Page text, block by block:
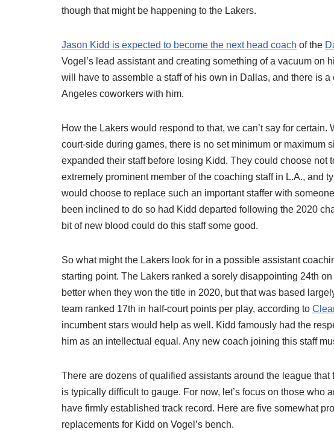
though that might be happening to the Lakers.
Jason Kidd is expected to become the next head coach of the
Vogel’s lead assistant and creating something of a vacuum on
will have to assemble a staff of his own in Dallas, and there is
Angeles coworkers with him.
How the Lakers would respond to that, we can’t say for certain.
court-side during games, there is no set minimum or maximum
expanded their staff before losing Kidd. They could choose not
extremely prominent member of the coaching staff in L.A., and
would choose to replace such an important staffer with
been inclined to do so had Kidd departed following the 2020
bit of new blood could do this staff some good.
So what might the Lakers look for in a possible assistant
starting point. The Lakers ranked a sorely disappointing 24th
better when they won the title in 2020, but that was based
team ranked 17th in half-court points per play, according to
incumbent stars would help as well. Kidd famously had the
him as an intellectual equal. Any new coach joining this staff
There are dozens of qualified assistants around the league
is typically difficult to gauge. For now, let’s focus on those who
have firmly established track record. Here are five somewhat
replacements for Kidd on Vogel’s bench.